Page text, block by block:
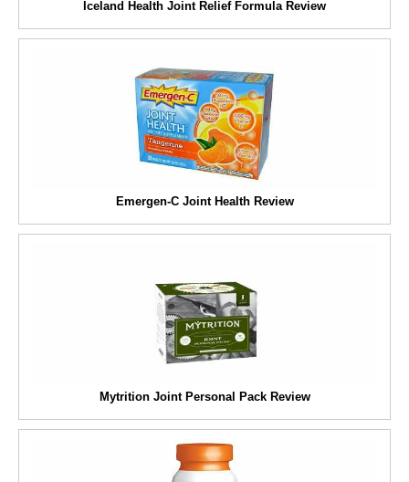
Iceland Health Joint Relief Formula Review
Emergen-C Joint Health Review
Mytrition Joint Personal Pack Review